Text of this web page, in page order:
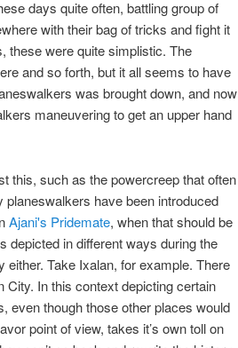
days quite often, battling group of
with their bag of tricks and fight it
these were quite simplistic. The
and so forth, but it all seems to have
was brought down, and now
maneuvering to get an upper hand
this, such as the powercreep that often
have been introduced
Ajani's Pridemate, when that should be
depicted in different ways during the
either. Take Ixalan, for example. There
In this context depicting certain
even though those other places would
point of view, takes it’s own toll on